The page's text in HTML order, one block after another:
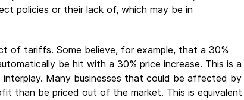
policies or their lack of, which may be in
of tariffs. Some believe, for example, that a 30%
be hit with a 30% price increase. This is a
Many businesses that could be affected by
than be priced out of the market. This is equivalent